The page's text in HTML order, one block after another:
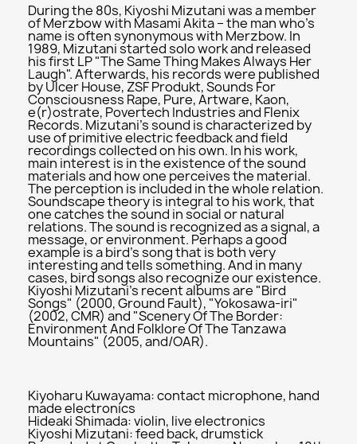
During the 80s, Kiyoshi Mizutani was a member
of Merzbow with Masami Akita – the man who’s
name is often synonymous with Merzbow. In
1989, Mizutani started solo work and released
his first LP "The Same Thing Makes Always Her
Laugh". Afterwards, his records were published
by Ulcer House, ZSF Produkt, Sounds For
Consciousness Rape, Pure, Artware, Kaon,
e(r)ostrate, Povertech Industries and Flenix
Records. Mizutani's sound is characterized by
use of primitive electric feedback and field
recordings collected on his own. In his work,
main interest is in the existence of the sound
materials and how one perceives the material.
The perception is included in the whole relation.
Soundscape theory is integral to his work, that
one catches the sound in social or natural
relations. The sound is recognized as a signal, a
message, or environment. Perhaps a good
example is a bird's song that is both very
interesting and tells something. And in many
cases, bird songs also recognize our existence.
Kiyoshi Mizutani's recent albums are "Bird
Songs" (2000, Ground Fault), "Yokosawa-iri"
(2002, CMR) and "Scenery Of The Border:
Environment And Folklore Of The Tanzawa
Mountains" (2005, and/OAR).
Kiyoharu Kuwayama: contact microphone, hand
made electronics
Hideaki Shimada: violin, live electronics
Kiyoshi Mizutani: feed back, drumstick